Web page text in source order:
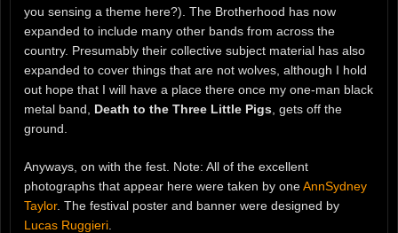
you sensing a theme here?). The Brotherhood has now
expanded to include many other bands from across the
country. Presumably their collective subject material has also
expanded to cover things that are not wolves, although I hold
out hope that I will have a place there once my one-man black
metal band, Death to the Three Little Pigs , gets off the
ground.
Anyways, on with the fest. Note: All of the excellent
photographs that appear here were taken by oneAnnSydney
Taylor. The festival poster and banner were designed by
Lucas Ruggieri